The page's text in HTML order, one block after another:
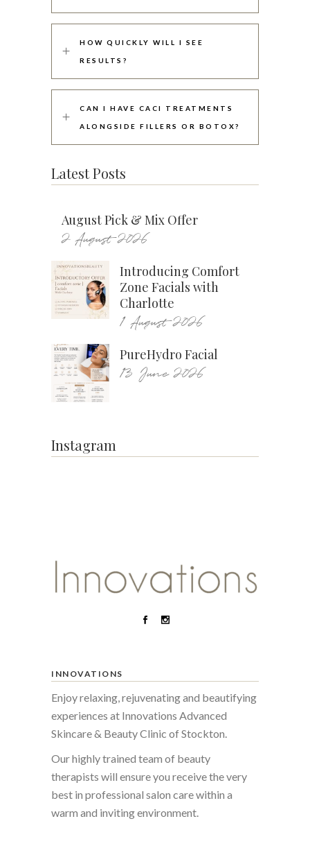
HOW QUICKLY WILL I SEE
RESULTS?
CAN I HAVE CACI TREATMENTS
ALONGSIDE FILLERS OR BOTOX?
Latest Posts
August Pick & Mix Offer
2 August 2026
Introducing Comfort
Zone Facials with
Charlotte
1 August 2026
PureHydro Facial
13 June 2026
Instagram
INNOVATIONS
Enjoy relaxing, rejuvenating and beautifying
experiences at Innovations Advanced
Skincare & Beauty Clinic of Stockton.
Our highly trained team of beauty
therapists will ensure you receive the very
best in professional salon care within a
warm and inviting environment.